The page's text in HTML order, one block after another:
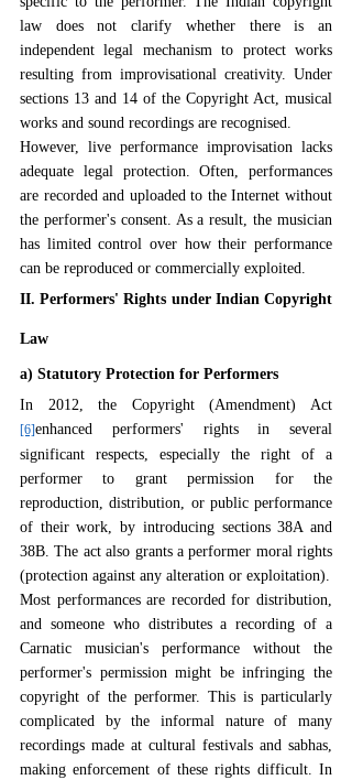
law does not clarify whether there is an
independent legal mechanism to protect works
resulting from improvisational creativity. Under
sections 13 and 14 of the Copyright Act, musical
works and sound recordings are recognised.
However, live performance improvisation lacks
adequate legal protection. Often, performances
are recorded and uploaded to the Internet without
the performer's consent. As a result, the musician
has limited control over how their performance
can be reproduced or commercially exploited.
II. Performers' Rights under Indian Copyright
Law
a) Statutory Protection for Performers
[6] enhanced performers' rights in several
significant respects, especially the right of a
performer to grant permission for the
reproduction, distribution, or public performance
of their work, by introducing sections 38A and
38B. The act also grants a performer moral rights
(protection against any alteration or exploitation).
Most performances are recorded for distribution,
and someone who distributes a recording of a
Carnatic musician's performance without the
performer's permission might be infringing the
copyright of the performer. This is particularly
complicated by the informal nature of many
recordings made at cultural festivals and sabhas,
making enforcement of these rights difficult. In